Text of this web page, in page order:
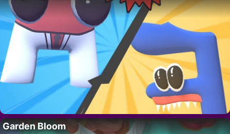
Garden Bloom